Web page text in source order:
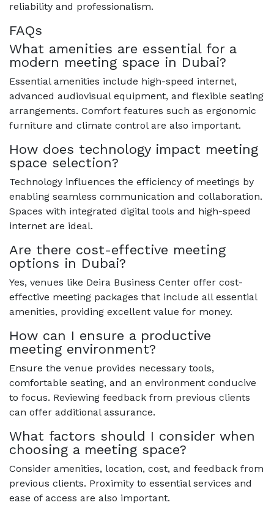
reliability and professionalism.
FAQs
What amenities are essential for a
modern meeting space in Dubai?
Essential amenities include high-speed internet,
advanced audiovisual equipment, and flexible seating
arrangements. Comfort features such as ergonomic
furniture and climate control are also important.
How does technology impact meeting
space selection?
Technology influences the efficiency of meetings by
enabling seamless communication and collaboration.
Spaces with integrated digital tools and high-speed
internet are ideal.
Are there cost-effective meeting
options in Dubai?
Yes, venues like Deira Business Center offer cost-
effective meeting packages that include all essential
amenities, providing excellent value for money.
How can I ensure a productive
meeting environment?
Ensure the venue provides necessary tools,
comfortable seating, and an environment conducive
to focus. Reviewing feedback from previous clients
can offer additional assurance.
What factors should I consider when
choosing a meeting space?
Consider amenities, location, cost, and feedback from
previous clients. Proximity to essential services and
ease of access are also important.